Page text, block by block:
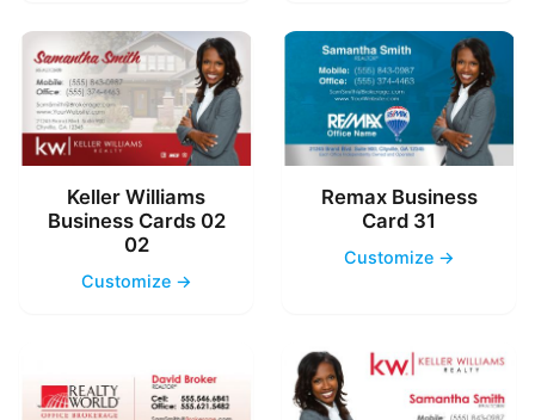
Keller Williams
Business Cards 02
02
Customize →
Remax Business
Card 31
Customize →